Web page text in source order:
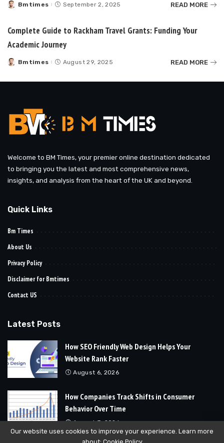
Posted
Bmtimes September 2, 2025 READ MORE
Complete Guide to Rackham Travel Grants: Funding Your
Academic Journey
Posted
Bmtimes August 29, 2025 READ MORE
Welcome to BM Times, your premier online destination dedicated
to bringing you the latest and most comprehensive news,
insights, and analysis from the heart of the UK and beyond.
Quick Links
Bm Times
About Us
Privacy Policy
Disclaimer for Bmtimes
Contact US
Latest Posts
How SEO Friendly Web Design Helps Your
Website Rank Faster
August 6, 2026
How Companies Track Shifts in Consumer
Behavior Over Time
August 3, 2026
Our website uses cookies to improve your experience. Learn more